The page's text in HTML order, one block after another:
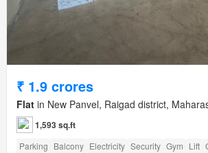
₹ 1.9 crores
Flat in New Panvel, Raigad district,
1,593 sq.ft
Parking Balcony Electricity Security Gym Lift